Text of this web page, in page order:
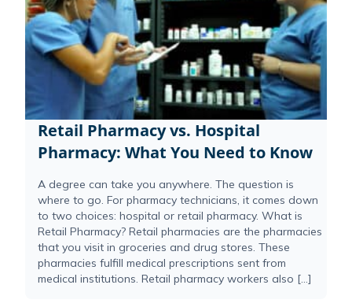
Retail Pharmacy vs. Hospital
Pharmacy: What You Need to Know
A degree can take you anywhere. The question is
where to go. For pharmacy technicians, it comes down
to two choices: hospital or retail pharmacy. What is
Retail Pharmacy? Retail pharmacies are the pharmacies
that you visit in groceries and drug stores. These
pharmacies fulfill medical prescriptions sent from
medical institutions. Retail pharmacy workers also […]